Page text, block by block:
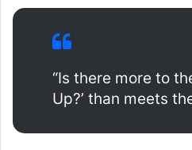
“Is there more to
Up?’ than meets